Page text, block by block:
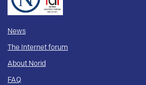
News
The Internet forum
About Norid
FAQ